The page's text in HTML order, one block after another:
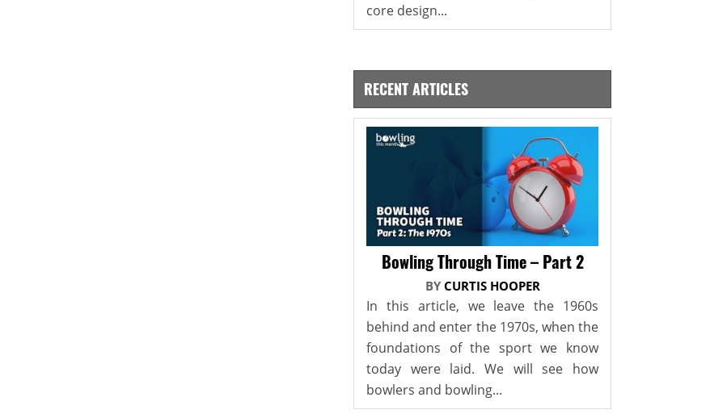
core design...
RECENT ARTICLES
Bowling Through Time – Part 2
BY CURTIS HOOPER
In this article, we leave the 1960s
behind and enter the 1970s, when the
foundations of the sport we know
today were laid. We will see how
bowlers and bowling...